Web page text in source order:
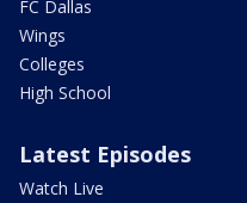
FC Dallas
Wings
Colleges
High School
Latest Episodes
Watch Live